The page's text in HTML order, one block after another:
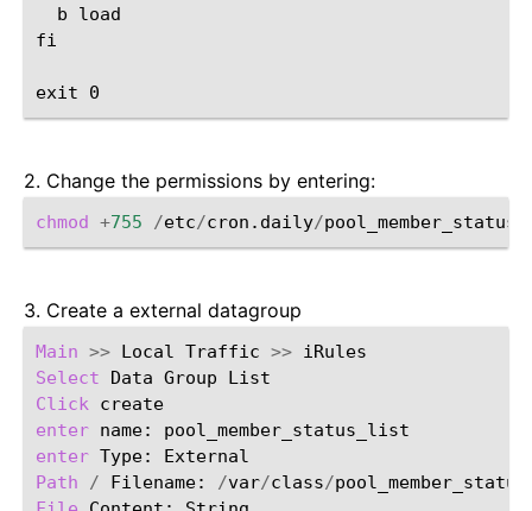
  b load
fi
2. Change the permissions by entering:
chmod +755 /etc/cron.daily/
3. Create a external datagroup
Main >> Local Traffic >>
Select
Data Group
Click
enter name:
enter Type:
Path
/ Filename: /var/class/